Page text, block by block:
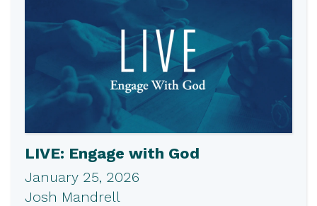
LIVE: Engage with God
January 25, 2026
Josh Mandrell